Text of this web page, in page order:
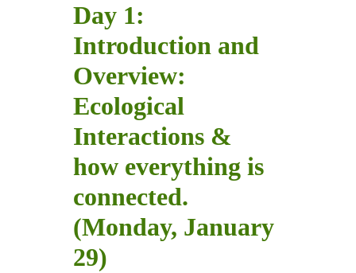
Day 1:
Introduction and
Overview:
Ecological
Interactions &
how everything is
connected.
(Monday, January
29)